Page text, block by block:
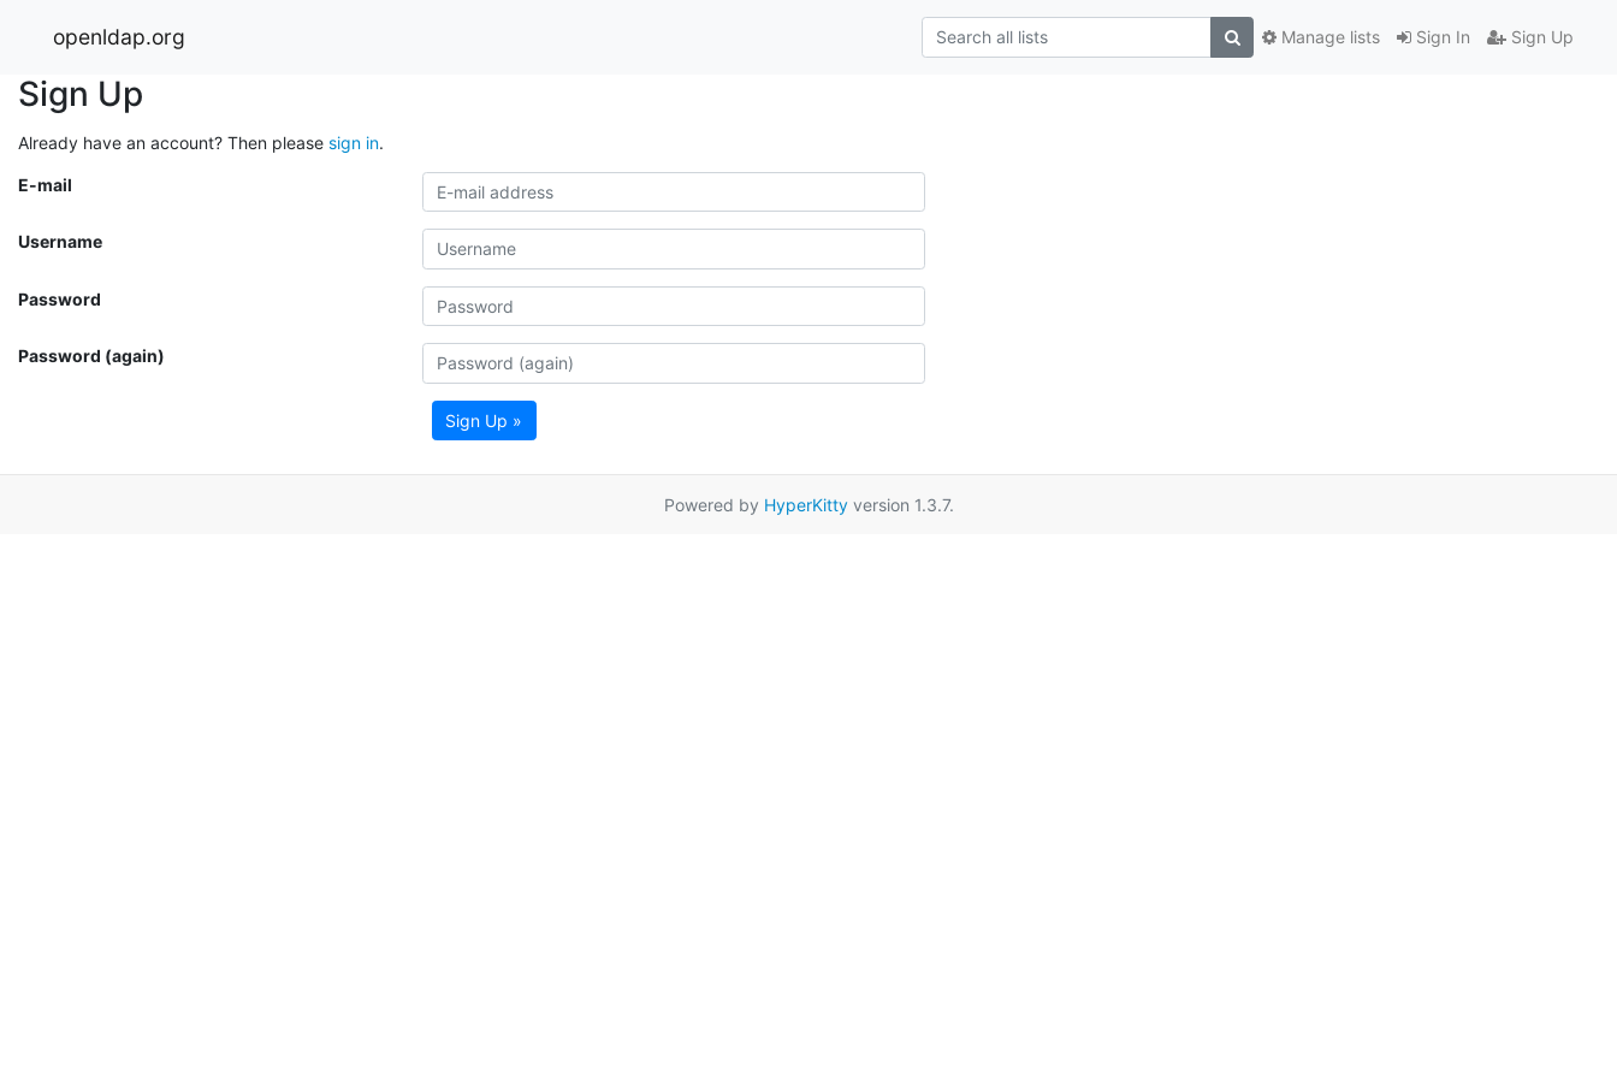
openldap.org Sign In Sign Up
Manage lists
Sign Up
Already have an account? Then please sign in.
E-mail
Username
Password
Password (again)
Sign Up »
Powered by HyperKittyversion 1.3.7.